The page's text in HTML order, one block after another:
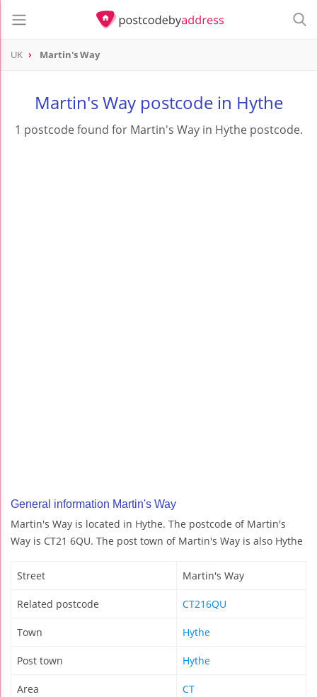
UK Martin's Way
Martin's Way postcode in Hythe
1 postcode found for Martin's Way in Hythe postcode.
General information Martin's Way
Martin's Way is located in Hythe. The postcode of Martin's
Way is CT21 6QU. The post town of Martin's Way is also Hythe
Street Martin's Way
Related postcode CT216QU
Town Hythe
Post town Hythe
Area CT